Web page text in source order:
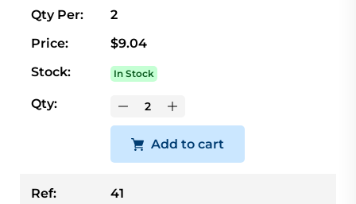
Qty Per:
2
Price:
$9.04
Stock:
In Stock
Qty:
Add to cart
Ref:
41